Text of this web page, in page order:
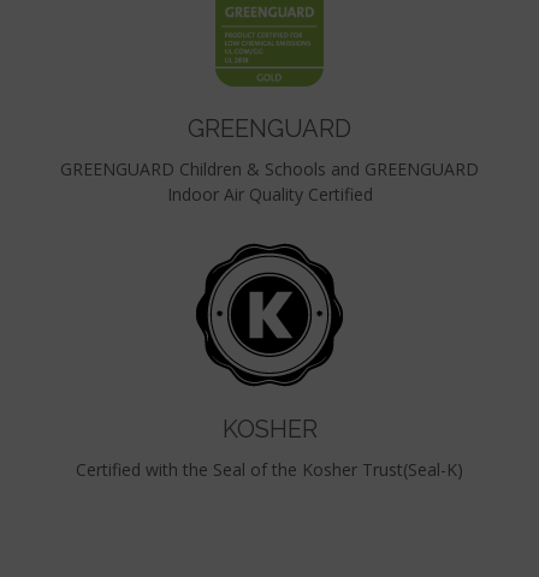
GREENGUARD
GREENGUARD Children & Schools and GREENGUARD
Indoor Air Quality Certified
KOSHER
Certified with the Seal of the Kosher Trust(Seal-K)